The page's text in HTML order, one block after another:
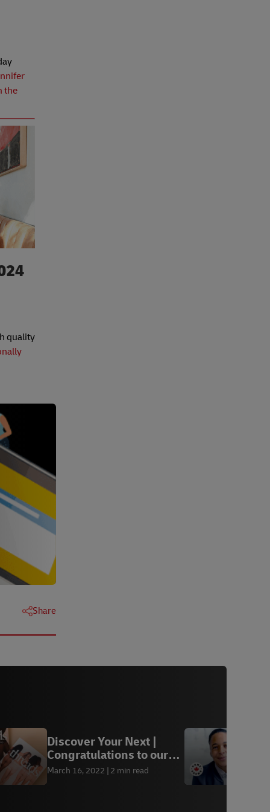
the
quality
Share
Discover Your Next |
Congratulations to our
winners
March 16, 2022 2 min read